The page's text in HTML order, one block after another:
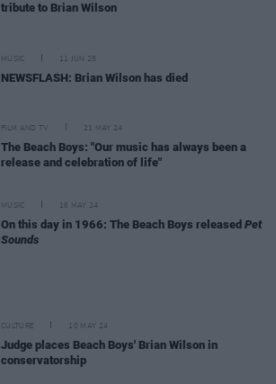
tribute to Brian Wilson
MUSIC 11 JUN 25
NEWSFLASH: Brian Wilson has died
FILM AND TV 21 MAY 24
The Beach Boys: "Our music has always been a
release and celebration of life"
MUSIC 16 MAY 24
On this day in 1966: The Beach Boys released Pet
Sounds
CULTURE 10 MAY 24
Judge places Beach Boys' Brian Wilson in
conservatorship